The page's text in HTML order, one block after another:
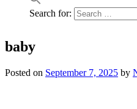
Search for:
baby
Posted on September 7, 2025 by